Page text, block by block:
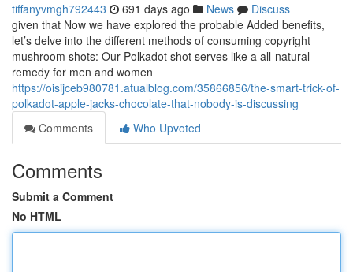
tiffanyvmgh792443 691 days ago News
Discuss
given that Now we have explored the probable Added benefits,
let’s delve into the different methods of consuming copyright
mushroom shots: Our Polkadot shot serves like a all-natural
remedy for men and women
https://oisijceb980781.atualblog.com/35866856/the-smart-trick-of-
polkadot-apple-jacks-chocolate-that-nobody-is-discussing
Comments
Who Upvoted
Comments
Submit a Comment
No HTML